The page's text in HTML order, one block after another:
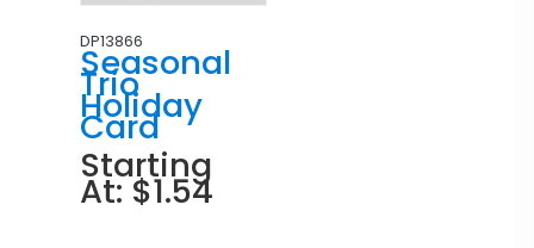
DP13866
Seasonal
Trio
Holiday
Card
Starting
At: $1.54